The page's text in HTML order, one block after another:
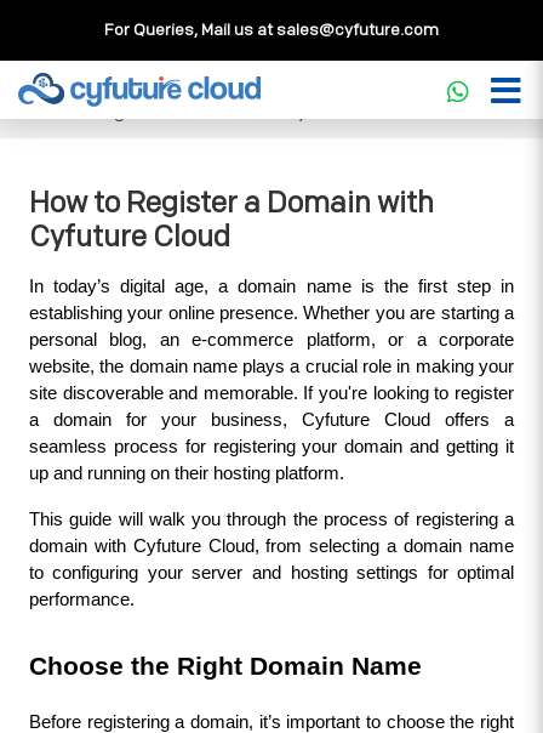
For Queries, Mail us atsales@cyfuture.com
Cloud Service>>Knowledgebase Domains & DNS>>
How to Register a Domain with Cyfuture Cloud
How to Register a Domain with
Cyfuture Cloud
In today’s digital age, a domain name is the first step in
establishing your online presence. Whether you are starting a
personal blog, an e-commerce platform, or a corporate
website, the domain name plays a crucial role in making your
site discoverable and memorable. If you're looking to register
a domain for your business, Cyfuture Cloud offers a
seamless process for registering your domain and getting it
up and running on their hosting platform.
This guide will walk you through the process of registering a
domain with Cyfuture Cloud, from selecting a domain name
to configuring your server and hosting settings for optimal
performance.
Choose the Right Domain Name
Before registering a domain, it’s important to choose the right